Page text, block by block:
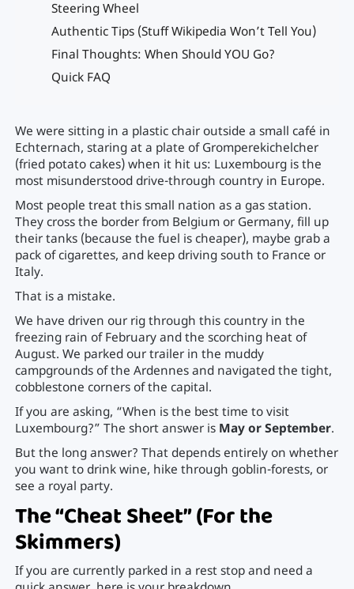
Steering Wheel
Authentic Tips (Stuff Wikipedia Won’t Tell You)
Final Thoughts: When Should YOU Go?
Quick FAQ
We were sitting in a plastic chair outside a small café in
Echternach, staring at a plate of Gromperekichelcher
(fried potato cakes) when it hit us: Luxembourg is the
most misunderstood drive-through country in Europe.
Most people treat this small nation as a gas station.
They cross the border from Belgium or Germany, fill up
their tanks (because the fuel is cheaper), maybe grab a
pack of cigarettes, and keep driving south to France or
Italy.
That is a mistake.
We have driven our rig through this country in the
freezing rain of February and the scorching heat of
August. We parked our trailer in the muddy
campgrounds of the Ardennes and navigated the tight,
cobblestone corners of the capital.
If you are asking, “When is the best time to visit
Luxembourg?” The short answer is May or September.
But the long answer? That depends entirely on whether
you want to drink wine, hike through goblin-forests, or
see a royal party.
The “Cheat Sheet” (For the
Skimmers)
If you are currently parked in a rest stop and need a